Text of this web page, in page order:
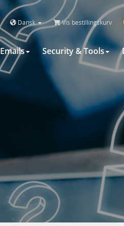
Dansk Vis bestillingskurv
Emails Security & Tools